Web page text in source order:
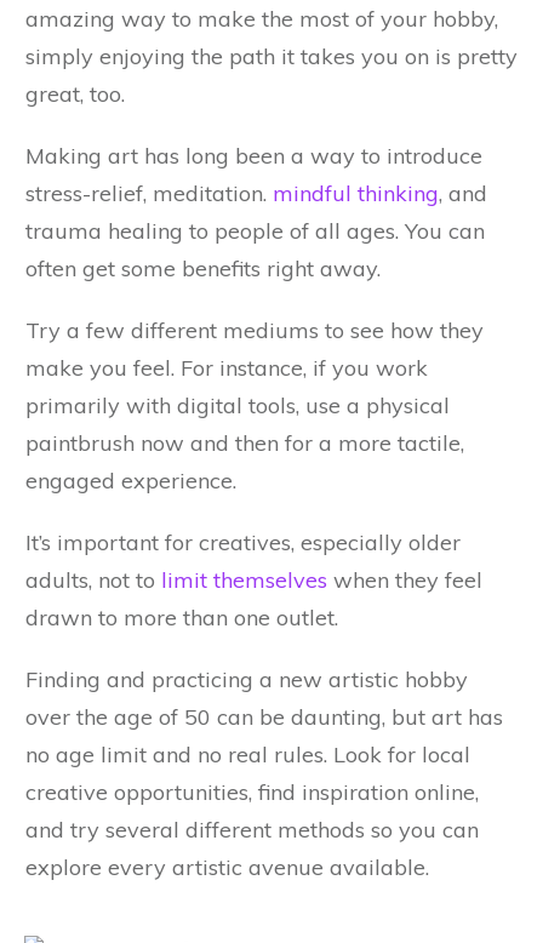
amazing way to make the most of your hobby,
simply enjoying the path it takes you on is pretty
great, too.
Making art has long been a way to introduce
stress-relief, meditation. mindful thinking, and
trauma healing to people of all ages. You can
often get some benefits right away.
Try a few different mediums to see how they
make you feel. For instance, if you work
primarily with digital tools, use a physical
paintbrush now and then for a more tactile,
engaged experience.
It’s important for creatives, especially older
adults, not to limit themselves when they feel
drawn to more than one outlet.
Finding and practicing a new artistic hobby
over the age of 50 can be daunting, but art has
no age limit and no real rules. Look for local
creative opportunities, find inspiration online,
and try several different methods so you can
explore every artistic avenue available.